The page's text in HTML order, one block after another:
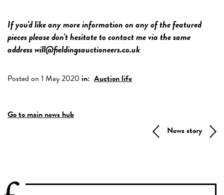
If you'd like any more information on any of the featured
pieces please don't hesitate to contact me via the same
address will@fieldingsauctioneers.co.uk
Posted on 1 May 2020 in: Auction life
Go to main news hub
News story